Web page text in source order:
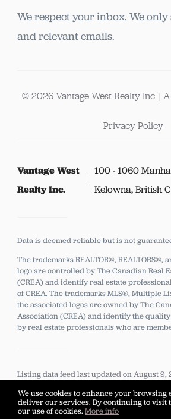
We use cookies to enhance your browsing
deliver our services. By continuing to visit
our use of cookies. More info
We respect your inbox. We
and relevant emails.
© 2026 Vantage West Realty Inc. |
Privacy Policy
Vantage West
Realty Inc.
100 - 1060
Kelowna, British
Data is deemed reliable but is not
The trademarks REALTOR®, REALTORS®,
logo are controlled by The Canadian Real
(CREA) and identify real estate
of CREA. The trademarks MLS®, Multiple
the associated logos are owned by The
Association (CREA) and identify the
by real estate professionals who are
Listing data feed last updated on August 9,